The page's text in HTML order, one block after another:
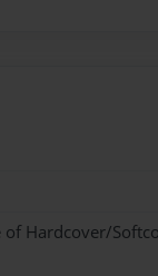
Hardcover/